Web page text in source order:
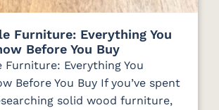
Furniture: Everything You
Before You Buy
Furniture: Everything You
Before You Buy If you’ve spent
solid wood furniture,